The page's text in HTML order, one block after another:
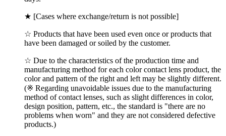
★ [Cases where exchange/return is not possible]
☆ Products that have been used even once or products that
have been damaged or soiled by the customer.
☆ Due to the characteristics of the production time and
manufacturing method for each color contact lens product, the
color and pattern of the right and left may be slightly different.
(※ Regarding unavoidable issues due to the manufacturing
method of contact lenses, such as slight differences in color,
design position, pattern, etc., the standard is "there are no
problems when worn" and they are not considered defective
products.)